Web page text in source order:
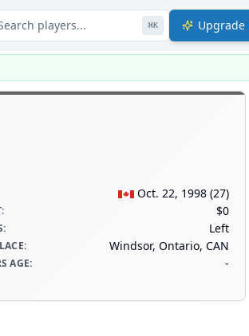
players... ⌘K Upgrade
Oct. 22, 1998 (27)
: $0
: Left
: Windsor, Ontario, CAN
AGE: -